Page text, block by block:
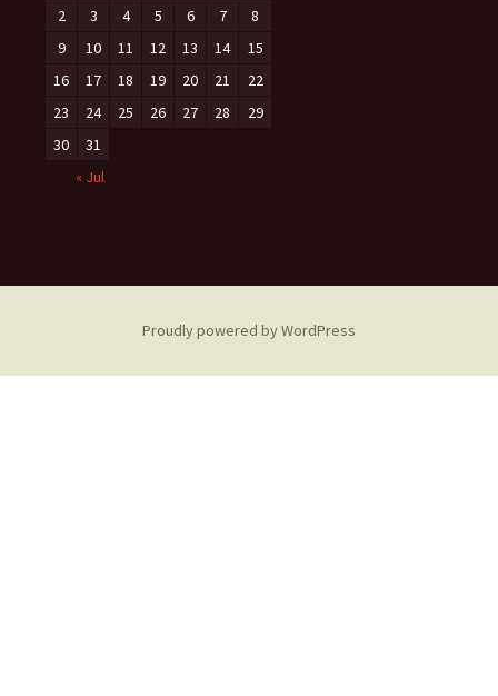
2
3 4 5 6 7
8
9
10 11 12 13 14
15
16
17 18 19 20 21
22
23
24 25 26 27 28
29
30
31
« Jul
Proudly powered by WordPress